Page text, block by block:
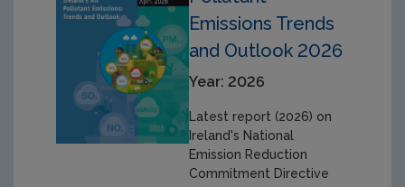
Emissions Trends
and Outlook 2026
Year: 2026
Latest report (2026) on
Ireland's National
Emission Reduction
Commitment Directive